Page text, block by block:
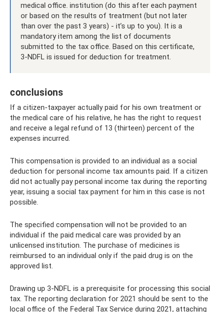
medical office. institution (do this after each payment
or based on the results of treatment (but not later
than over the past 3 years) - it’s up to you). It is a
mandatory item among the list of documents
submitted to the tax office. Based on this certificate,
3-NDFL is issued for deduction for treatment.
conclusions
If a citizen-taxpayer actually paid for his own treatment or
the medical care of his relative, he has the right to request
and receive a legal refund of 13 (thirteen) percent of the
expenses incurred.
This compensation is provided to an individual as a social
deduction for personal income tax amounts paid. If a citizen
did not actually pay personal income tax during the reporting
year, issuing a social tax payment for him in this case is not
possible.
The specified compensation will not be provided to an
individual if the paid medical care was provided by an
unlicensed institution. The purchase of medicines is
reimbursed to an individual only if the paid drug is on the
approved list.
Drawing up 3-NDFL is a prerequisite for processing this social
tax. The reporting declaration for 2021 should be sent to the
local office of the Federal Tax Service during 2021, attaching